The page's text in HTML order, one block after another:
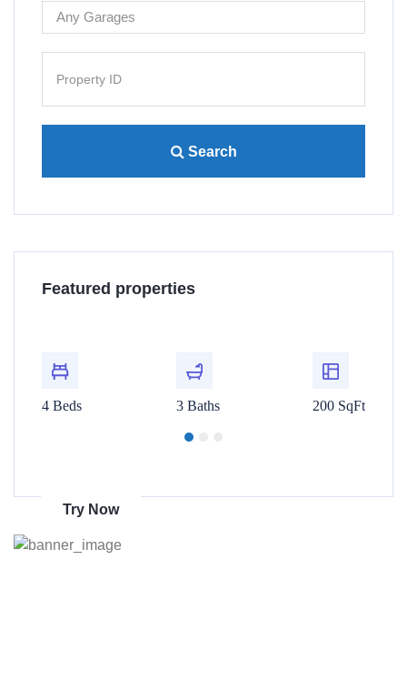
Search
Featured properties
$480,000
4 Beds 3 Baths 200 SqFt
Get 70% discount
Try Now